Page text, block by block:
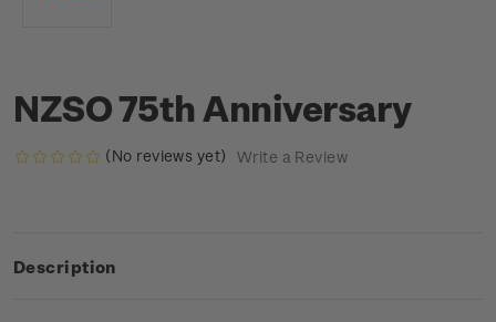
NZSO 75th Anniversary
(No reviews yet) Write a Review
Description